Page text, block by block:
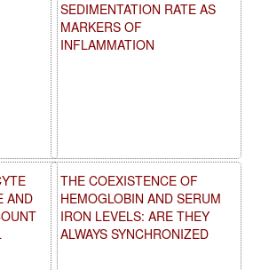
SEDIMENTATION RATE AS
MARKERS OF
INFLAMMATION
THE COEXISTENCE OF
HEMOGLOBIN AND SERUM
IRON LEVELS: ARE THEY
ALWAYS SYNCHRONIZED
AND